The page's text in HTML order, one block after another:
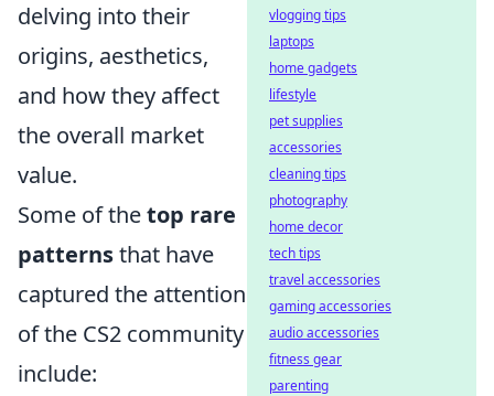
delving into their
origins, aesthetics,
and how they affect
the overall market
value.
Some of thetop rare
patternsthat have
captured the attention
of the CS2 community
include:
vlogging tips
laptops
home gadgets
lifestyle
pet supplies
accessories
cleaning tips
photography
home decor
tech tips
travel accessories
gaming accessories
audio accessories
fitness gear
parenting